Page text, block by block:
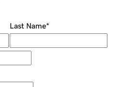
Last Name*